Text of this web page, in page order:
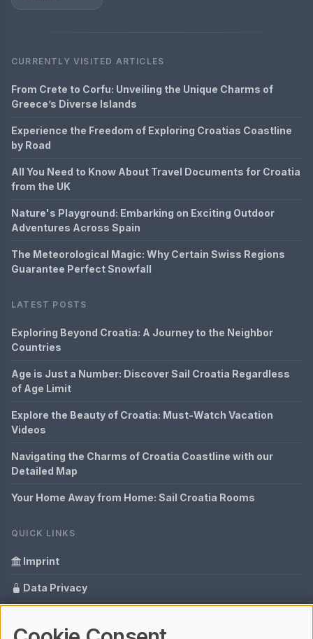
CURRENTLY VISITED ARTICLES
From Crete to Corfu: Unveiling the Unique Charms of
Greece’s Diverse Islands
Experience the Freedom of Exploring Croatias Coastline
by Road
All You Need to Know About Travel Documents for Croatia
from the UK
Nature's Playground: Embarking on Exciting Outdoor
Adventures Across Spain
The Meteorological Magic: Why Certain Swiss Regions
Guarantee Perfect Snowfall
LATEST POSTS
Exploring Beyond Croatia: A Journey to the Neighbor
Countries
Age is Just a Number: Discover Sail Croatia Regardless
of Age Limit
Explore the Beauty of Croatia: Must-Watch Vacation
Videos
Navigating the Charms of Croatia Coastline with our
Detailed Map
Your Home Away from Home: Sail Croatia Rooms
QUICK LINKS
Imprint
Data Privacy